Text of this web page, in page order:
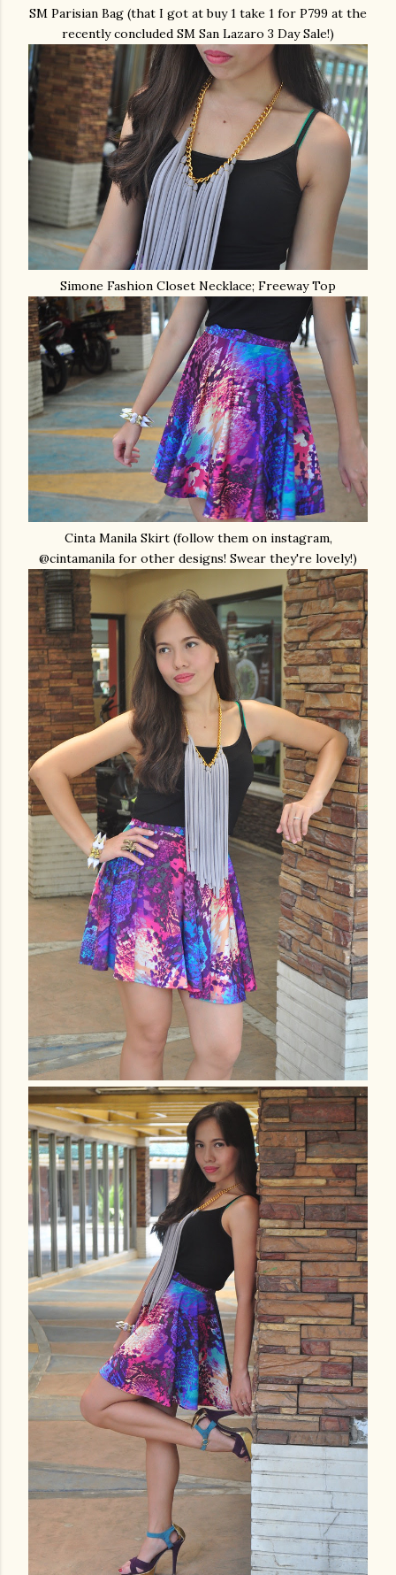
SM Parisian Bag (that I got at buy 1 take 1 for P799 at the
recently concluded SM San Lazaro 3 Day Sale!)
Simone Fashion Closet Necklace; Freeway Top
Cinta Manila Skirt (follow them on instagram,
@cintamanila for other designs! Swear they're lovely!)